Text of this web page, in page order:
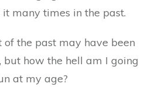
many times in the past.
the past may have been
but how the hell am I going
at my age?